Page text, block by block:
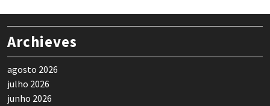
Archieves
agosto 2026
julho 2026
junho 2026